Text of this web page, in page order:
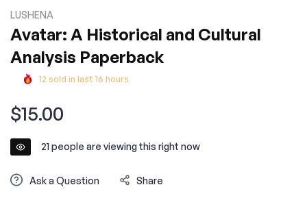
LUSHENA
Avatar: A Historical and Cultural
Analysis Paperback
12 sold in last 16 hours
Regular
price
$15.00
21people are viewing this right now
Ask a Question Share